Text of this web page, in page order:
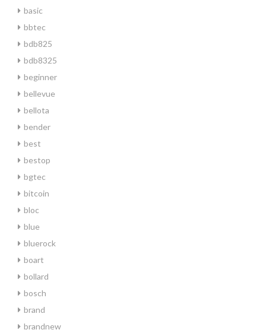
basic
bbtec
bdb825
bdb8325
beginner
bellevue
bellota
bender
best
bestop
bgtec
bitcoin
bloc
blue
bluerock
boart
bollard
bosch
brand
brandnew